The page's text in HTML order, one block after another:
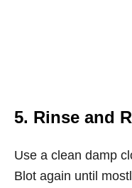
5. Rinse and
Use a clean damp
Blot again until